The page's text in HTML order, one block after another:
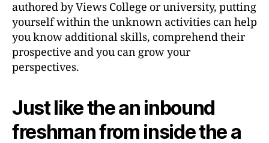
authored by Views College or university, putting
yourself within the unknown activities can help
you know additional skills, comprehend their
prospective and you can grow your
perspectives.
Just like the an inbound
freshman from inside the a